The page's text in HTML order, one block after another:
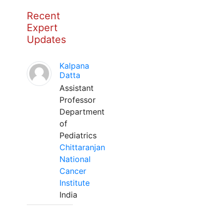
Recent
Expert
Updates
Kalpana
Datta
Assistant
Professor
Department
of
Pediatrics
Chittaranjan
National
Cancer
Institute
India